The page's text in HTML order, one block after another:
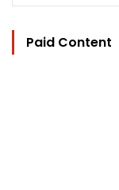
Paid Content